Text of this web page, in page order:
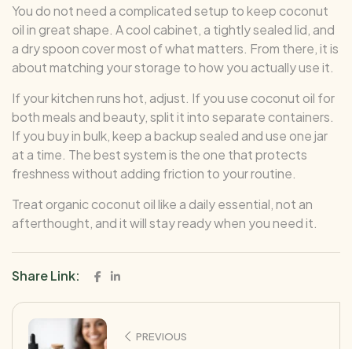
You do not need a complicated setup to keep coconut
oil in great shape. A cool cabinet, a tightly sealed lid, and
a dry spoon cover most of what matters. From there, it is
about matching your storage to how you actually use it.
If your kitchen runs hot, adjust. If you use coconut oil for
both meals and beauty, split it into separate containers.
If you buy in bulk, keep a backup sealed and use one jar
at a time. The best system is the one that protects
freshness without adding friction to your routine.
Treat organic coconut oil like a daily essential, not an
afterthought, and it will stay ready when you need it.
Share Link:
PREVIOUS